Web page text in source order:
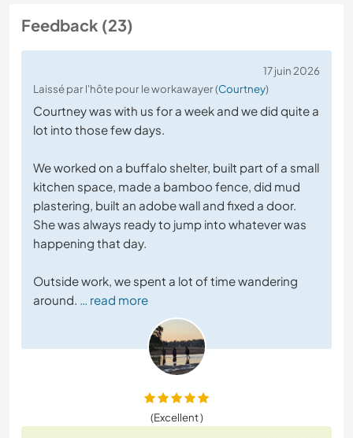
Feedback (23)
17 juin 2026
Laissé par l'hôte pour le workawayer (Courtney)
Courtney was with us for a week and we did quite a
lot into those few days.
We worked on a buffalo shelter, built part of a small
kitchen space, made a bamboo fence, did mud
plastering, built an adobe wall and fixed a door.
She was always ready to jump into whatever was
happening that day.
Outside work, we spent a lot of time wandering
around. … read more
(Excellent )